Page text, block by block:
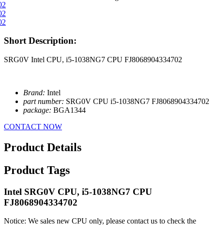
Short Description:
SRG0V Intel CPU, i5-1038NG7 CPU FJ8068904334702
Brand: Intel
part number: SRG0V CPU i5-1038NG7 FJ8068904334702
package: BGA1344
CONTACT NOW
Product Details
Product Tags
Intel SRG0V CPU, i5-1038NG7 CPU
FJ8068904334702
Notice: We sales new CPU only, please contact us to check the